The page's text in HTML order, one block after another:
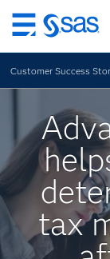
Skip
to
main
content
Customer Success
tax